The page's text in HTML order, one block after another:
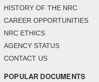
HISTORY OF THE NRC
CAREER OPPORTUNITIES
NRC ETHICS
AGENCY STATUS
CONTACT US
POPULAR DOCUMENTS